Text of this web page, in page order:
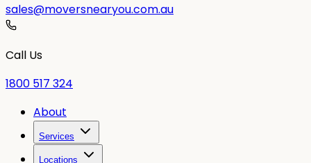
sales@moversnearyou.com.au
Call Us
1800 517 324
About
Services
Locations